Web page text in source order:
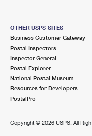
OTHER USPS SITES
Business Customer Gateway
Postal Inspectors
Inspector General
Postal Explorer
National Postal Museum
Resources for Developers
PostalPro
Copyright © 2026 USPS. All